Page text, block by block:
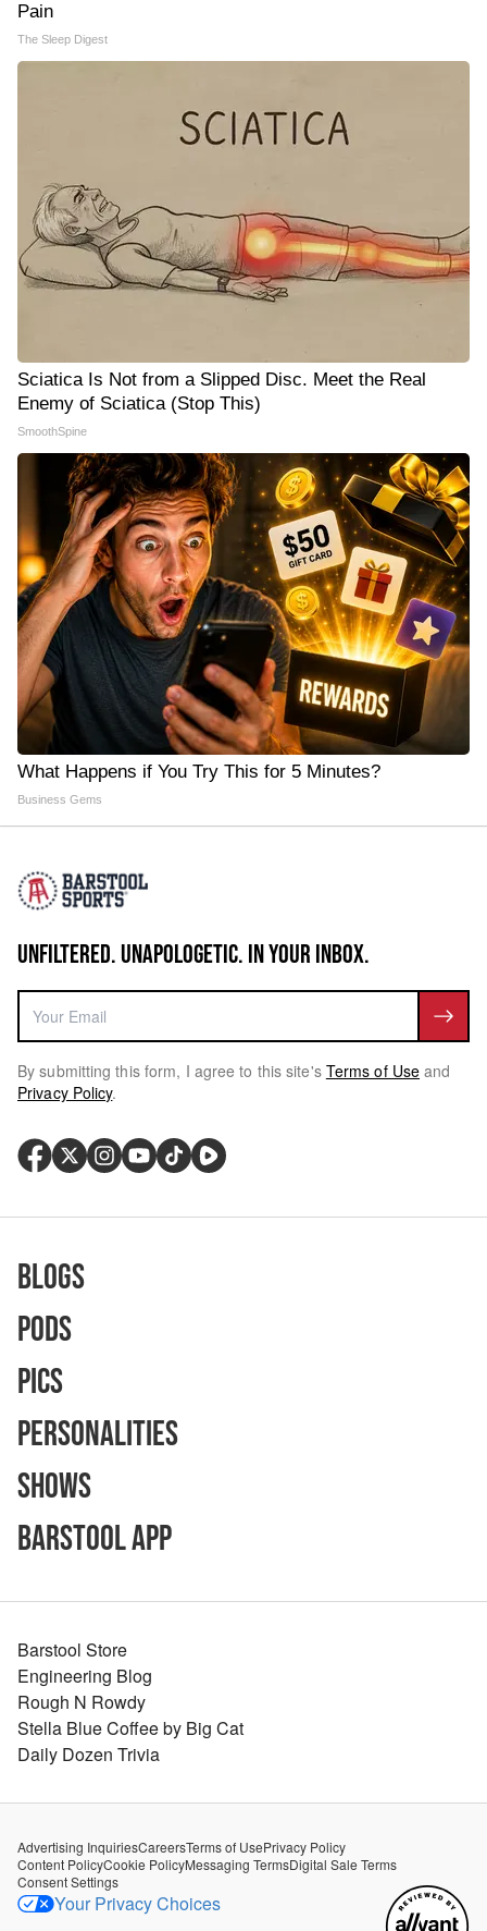
Pain
The Sleep Digest
Sciatica Is Not from a Slipped Disc. Meet the Real
Enemy of Sciatica (Stop This)
SmoothSpine
What Happens if You Try This for 5 Minutes?
Business Gems
UNFILTERED. UNAPOLOGETIC. IN YOUR INBOX.
By submitting this form, I agree to this site's Terms of Use and
Privacy Policy.
Blogs
Pods
Pics
Personalities
Shows
Barstool App
Barstool Store
Engineering Blog
Rough N Rowdy
Stella Blue Coffee by Big Cat
Daily Dozen Trivia
Advertising InquiriesCareersTerms of UsePrivacy Policy
Content PolicyCookie PolicyMessaging TermsDigital Sale Terms
Consent Settings
Your Privacy Choices